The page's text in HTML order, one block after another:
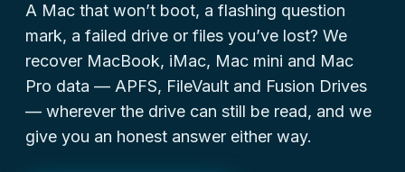
A Mac that won’t boot, a flashing question
mark, a failed drive or files you’ve lost? We
recover MacBook, iMac, Mac mini and Mac
Pro data — APFS, FileVault and Fusion Drives
— wherever the drive can still be read, and we
give you an honest answer either way.